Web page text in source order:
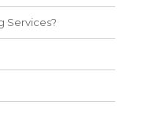
Services?